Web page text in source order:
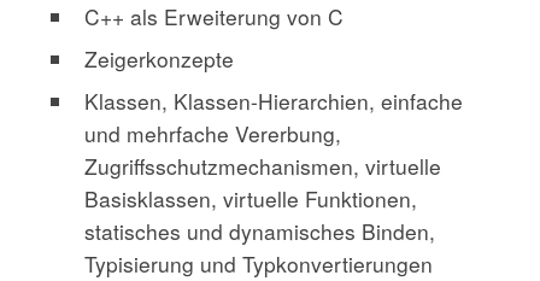
C++ als Erweiterung von C
Zeigerkonzepte
Klassen, Klassen-Hierarchien, einfache
und mehrfache Vererbung,
Zugriffsschutzmechanismen, virtuelle
Basisklassen, virtuelle Funktionen,
statisches und dynamisches Binden,
Typisierung und Typkonvertierungen